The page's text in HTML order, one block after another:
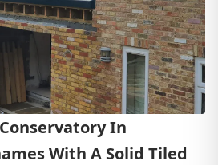
In
With A Solid Tiled